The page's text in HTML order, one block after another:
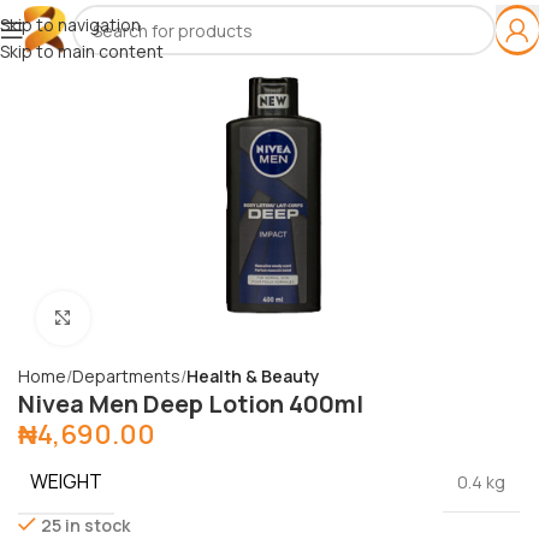
Skip to navigation
Skip to main content
Home Departments Health & Beauty
Nivea Men Deep Lotion 400ml
₦4,690.00
WEIGHT
0.4 kg
25 in stock